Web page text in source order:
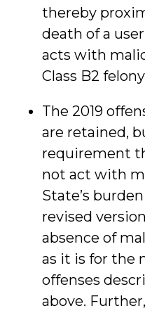
thereby
death of a
acts with
Class B2
The 2019
are retained,
requirement
not act with
State’s
revised
absence of
as it is for the
offenses
above.